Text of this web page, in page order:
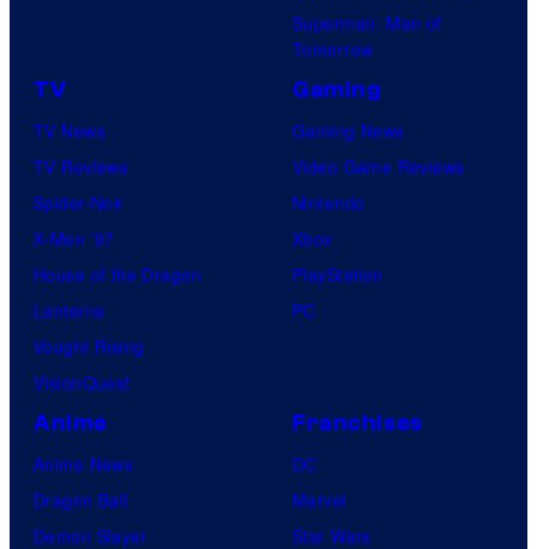
Superman: Man of
Tomorrow
TV
TV News
TV Reviews
Spider-Noir
X-Men ’97
House of the Dragon
Lanterns
Vought Rising
VisionQuest
Gaming
Gaming News
Video Game Reviews
Nintendo
Xbox
PlayStation
PC
Anime
Anime News
Dragon Ball
Demon Slayer
Franchises
DC
Marvel
Star Wars